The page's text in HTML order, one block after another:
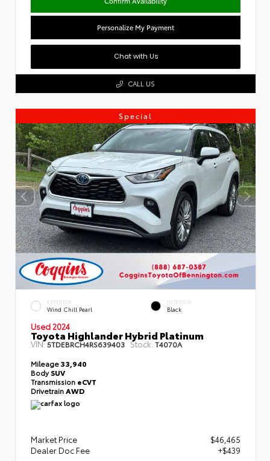
Personalize My Payment
Chat with Us
CALL US
Special
EXTERIOR
Wind Chill Pearl
INTERIOR
Black
Used 2024
Toyota Highlander Hybrid Platinum
VIN:5TDEBRCH4RS639403 Stock: T4070A
Mileage33,940
BodySUV
Transmission eCVT
DrivetrainAWD
Market Price
$46,465
Dealer Doc Fee
+$439